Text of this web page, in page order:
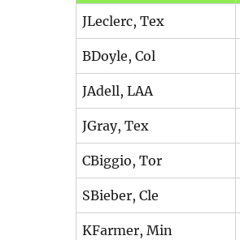
JLeclerc, Tex
BDoyle, Col
JAdell, LAA
JGray, Tex
CBiggio, Tor
SBieber, Cle
KFarmer, Min